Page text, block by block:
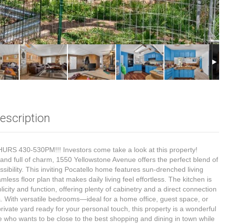
430-530PM!!! Investors come take a look at this property!
full of charm, 1550 Yellowstone Avenue offers the perfect blend of
This inviting Pocatello home features sun-drenched living
floor plan that makes daily living feel effortless. The kitchen is
and function, offering plenty of cabinetry and a direct connection
With versatile bedrooms—ideal for a home office, guest space, or
yard ready for your personal touch, this property is a wonderful
who wants to be close to the best shopping and dining in town while